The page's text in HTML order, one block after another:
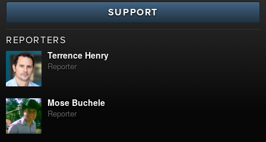
SUPPORT
REPORTERS
Terrence Henry
Reporter
Mose Buchele
Reporter